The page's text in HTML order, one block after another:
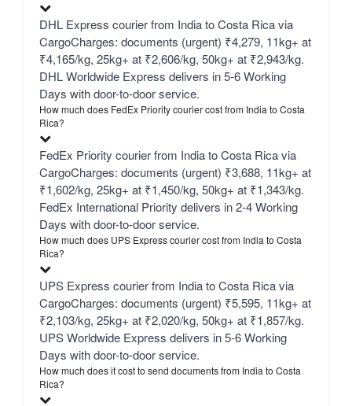
DHL Express courier from India to Costa Rica via
CargoCharges: documents (urgent) ₹4,279, 11kg+ at
₹4,165/kg, 25kg+ at ₹2,606/kg, 50kg+ at ₹2,943/kg.
DHL Worldwide Express delivers in 5-6 Working
Days with door-to-door service.
How much does FedEx Priority courier cost from India to Costa
Rica?
FedEx Priority courier from India to Costa Rica via
CargoCharges: documents (urgent) ₹3,688, 11kg+ at
₹1,602/kg, 25kg+ at ₹1,450/kg, 50kg+ at ₹1,343/kg.
FedEx International Priority delivers in 2-4 Working
Days with door-to-door service.
How much does UPS Express courier cost from India to Costa
Rica?
UPS Express courier from India to Costa Rica via
CargoCharges: documents (urgent) ₹5,595, 11kg+ at
₹2,103/kg, 25kg+ at ₹2,020/kg, 50kg+ at ₹1,857/kg.
UPS Worldwide Express delivers in 5-6 Working
Days with door-to-door service.
How much does it cost to send documents from India to Costa
Rica?